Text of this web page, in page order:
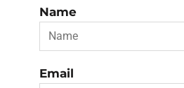
Name
Email